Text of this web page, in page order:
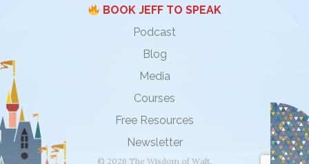
BOOK JEFF TO SPEAK
Podcast
Blog
Media
Courses
Free Resources
Newsletter
© 2026 The Wisdom of Walt.